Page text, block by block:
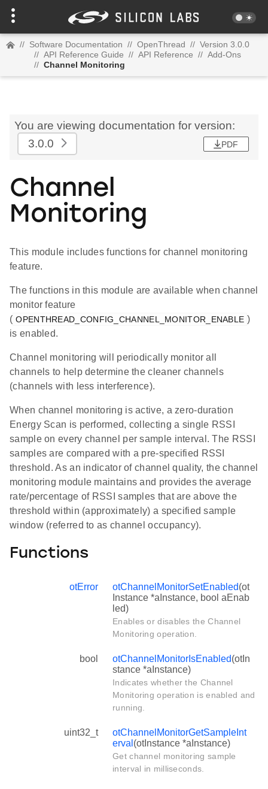
// Software Documentation // OpenThread // Version 3.0.0
// API Reference Guide // API Reference // Add-Ons
// Channel Monitoring
You are viewing documentation for version:
3.0.0
PDF
Channel
Monitoring
This module includes functions for channel monitoring
feature.
The functions in this module are available when channel
monitor feature
( OPENTHREAD_CONFIG_CHANNEL_MONITOR_ENABLE )
is enabled.
Channel monitoring will periodically monitor all
channels to help determine the cleaner channels
(channels with less interference).
When channel monitoring is active, a zero-duration
Energy Scan is performed, collecting a single RSSI
sample on every channel per sample interval. The RSSI
samples are compared with a pre-specified RSSI
threshold. As an indicator of channel quality, the channel
monitoring module maintains and provides the average
rate/percentage of RSSI samples that are above the
threshold within (approximately) a specified sample
window (referred to as channel occupancy).
Functions
otError otChannelMonitorSetEnabled(ot
Instance *aInstance, bool aEnab
led)
Enables or disables the Channel
Monitoring operation.
bool otChannelMonitorIsEnabled(otIn
stance *aInstance)
Indicates whether the Channel
Monitoring operation is enabled and
running.
uint32_t
otChannelMonitorGetSampleInt
erval (otInstance *aInstance)
Get channel monitoring sample
interval in milliseconds.